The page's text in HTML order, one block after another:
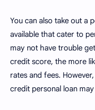
You can also take out a
available that cater to
may not have trouble
credit score, the more
rates and fees.
credit personal loan